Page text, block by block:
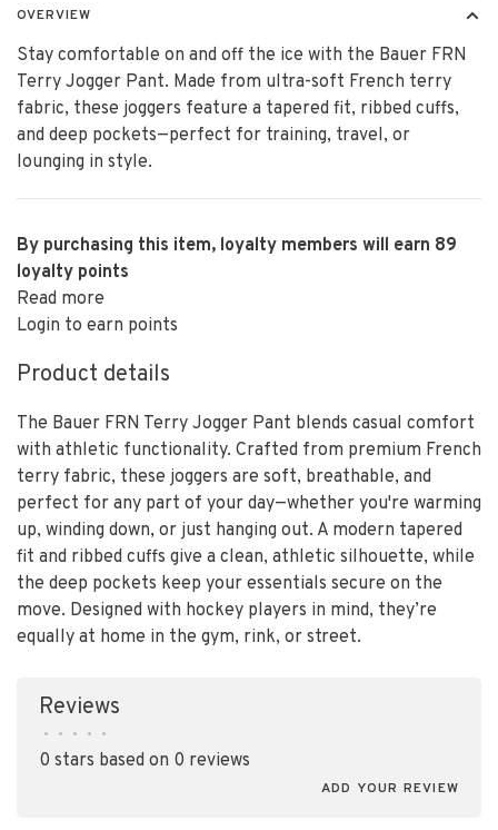
OVERVIEW
Stay comfortable on and off the ice with the Bauer FRN
Terry Jogger Pant. Made from ultra-soft French terry
fabric, these joggers feature a tapered fit, ribbed cuffs,
and deep pockets—perfect for training, travel, or
lounging in style.
By purchasing this item, loyalty members will earn 89
loyalty points
Read more
Login to earn points
Product details
The Bauer FRN Terry Jogger Pant blends casual comfort
with athletic functionality. Crafted from premium French
terry fabric, these joggers are soft, breathable, and
perfect for any part of your day—whether you're warming
up, winding down, or just hanging out. A modern tapered
fit and ribbed cuffs give a clean, athletic silhouette, while
the deep pockets keep your essentials secure on the
move. Designed with hockey players in mind, they’re
equally at home in the gym, rink, or street.
Reviews
• • • • •
0 stars based on 0 reviews
ADD YOUR REVIEW